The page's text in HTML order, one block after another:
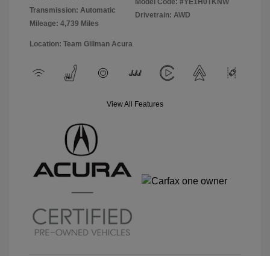
Transmission: Automatic
Mileage: 4,739 Miles
Drivetrain: AWD
Location: Team Gillman Acura
View All Features